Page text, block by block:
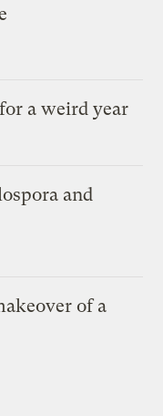
a weird year
and
of a